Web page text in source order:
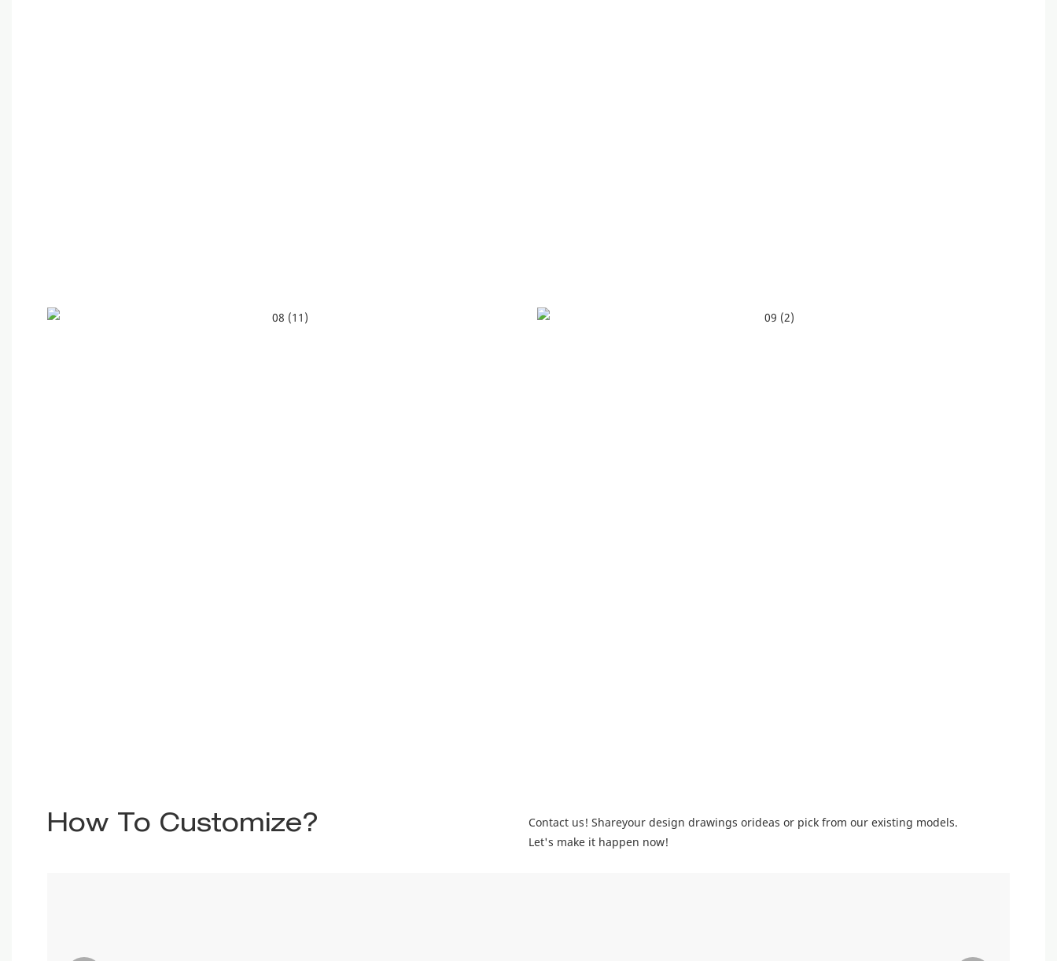
How To Customize?
Contact us! Shareyour design drawings orideas or pick from our existing models.
Let's make it happen now!